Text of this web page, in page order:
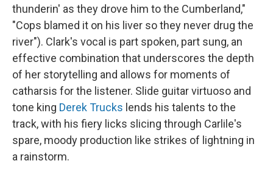
thunderin' as they drove him to the Cumberland,"
"Cops blamed it on his liver so they never drug the
river"). Clark's vocal is part spoken, part sung, an
effective combination that underscores the depth
of her storytelling and allows for moments of
catharsis for the listener. Slide guitar virtuoso and
tone king Derek Trucks lends his talents to the
track, with his fiery licks slicing through Carlile's
spare, moody production like strikes of lightning in
a rainstorm.